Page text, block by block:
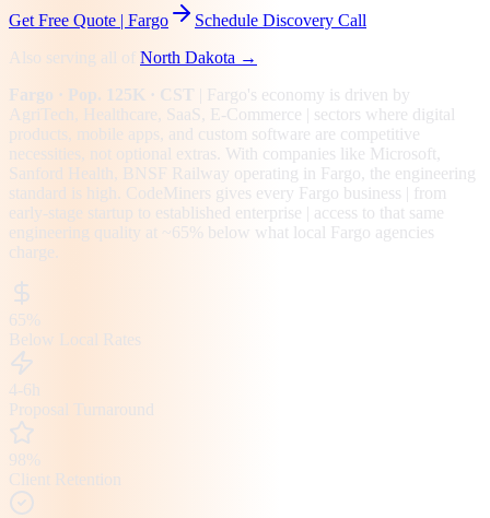
Get Free Quote | Fargo
Schedule Discovery Call
Also serving all of North Dakota →
Fargo · Pop. 125K · CST Fargo's economy is driven by
AgriTech, Healthcare, SaaS, E-Commerce | sectors where digital
products, mobile apps, and custom software are competitive
necessities, not optional extras. With companies like Microsoft,
Sanford Health, BNSF Railway operating in Fargo, the engineering
standard is high. CodeMiners gives every Fargo business | from
early-stage startup to established enterprise | access to that same
engineering quality at
~65% below what local Fargo agencies
charge.
65%
Below Local Rates
4-6h
Proposal Turnaround
98%
Client Retention